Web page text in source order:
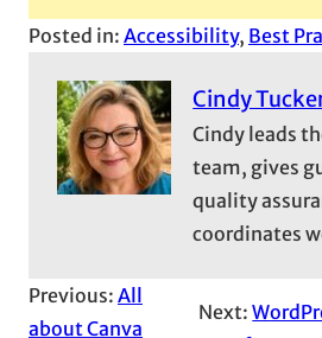
Posted in: Accessibility, Best
Cindy
Cindy leads
team, gives
quality
coordinates
Previous: All
about Canva
Next: